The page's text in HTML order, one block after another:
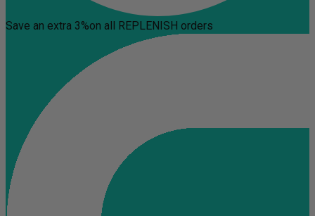
Save an extra 3%on all REPLENISH orders